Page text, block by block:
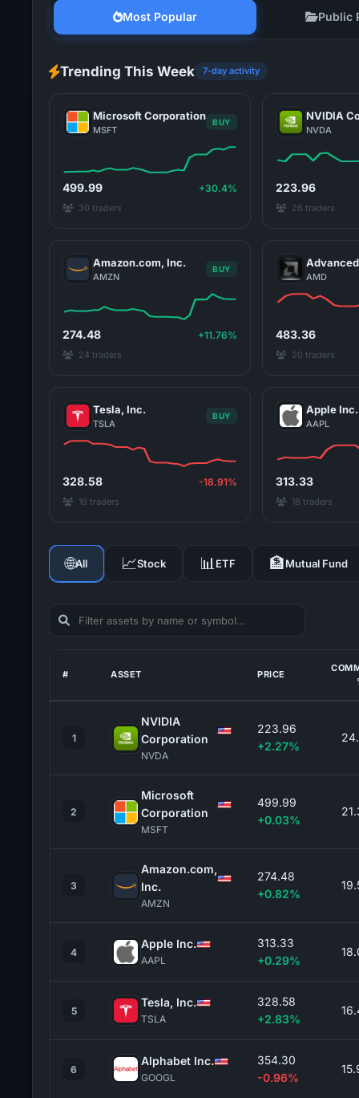
Most Popular Public
Trending This Week 7-day activity
Microsoft Corporation
MSFT
BUY
499.99 +30.4%
30 traders
NVIDIA
NVDA
223.96
26 traders
Amazon.com, Inc.
AMZN
BUY
274.48 +11.76%
24 traders
AMD
483.36
20 traders
Tesla, Inc.
TSLA
BUY
328.58 -18.91%
19 traders
Apple Inc.
AAPL
313.33
18 traders
🌐All 📈Stock 📊ETF 🏦Mutual Fund
# ASSET PRICE
1
NVIDIA
Corporation
NVDA
223.96
+2.27%
2
Microsoft
Corporation
MSFT
499.99
+0.03%
3
Amazon.com,
Inc.
AMZN
274.48
+0.82%
4
Apple Inc.
AAPL
313.33
+0.29%
5
Tesla, Inc.
TSLA
328.58
+2.83%
6
Alphabet Inc.
GOOGL
354.30
-0.96%